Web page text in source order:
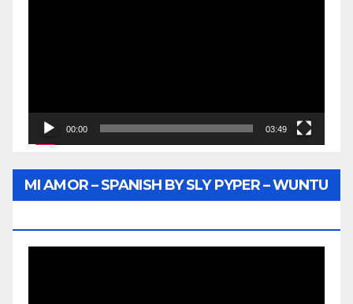
00:00 03:49
MI AMOR – SPANISH BY SLY PYPER – WUNTU